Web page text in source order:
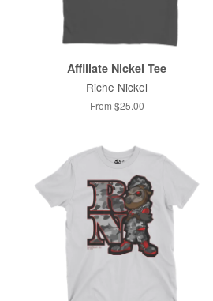
Affiliate Nickel Tee
Riche Nickel
From $25.00